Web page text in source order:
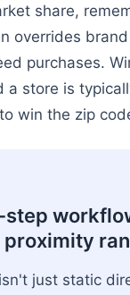
share,
overrides
purchases.
a store is
win the zip
proximity
just static